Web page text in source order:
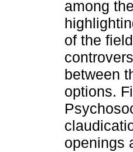
among
of the
between
options.
openings